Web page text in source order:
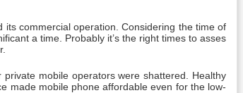
commercial operation. Considering the time of
a time. Probably it’s the right times to asses
mobile operators were shattered. Healthy
made mobile phone affordable even for the low-